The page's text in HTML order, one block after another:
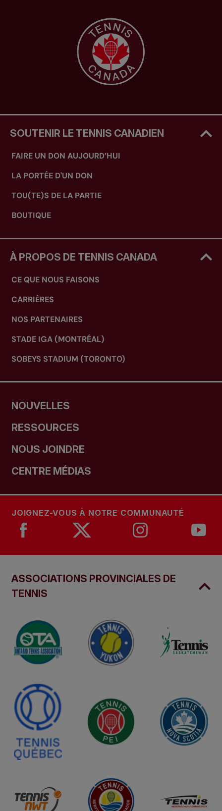
SOUTENIR LE TENNIS CANADIEN
FAIRE UN DON AUJOURD’HUI
LA PORTÉE D'UN DON
TOU(TE)S DE LA PARTIE
BOUTIQUE
À PROPOS DE TENNIS CANADA
CE QUE NOUS FAISONS
CARRIÈRES
NOS PARTENAIRES
STADE IGA (MONTRÉAL)
SOBEYS STADIUM (TORONTO)
NOUVELLES
RESSOURCES
NOUS JOINDRE
CENTRE MÉDIAS
JOIGNEZ-VOUS À NOTRE COMMUNAUTÉ
ASSOCIATIONS PROVINCIALES DE
TENNIS